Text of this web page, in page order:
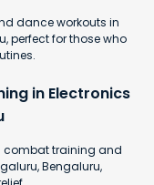
dance workouts in
perfect for those who
in Electronics
combat training and
Bengaluru,